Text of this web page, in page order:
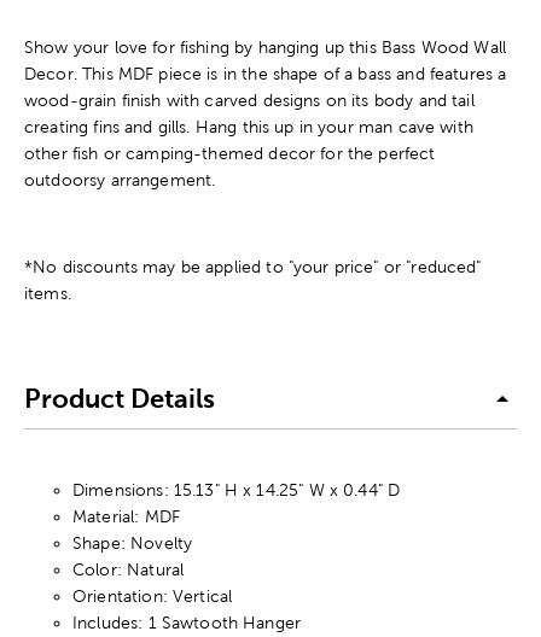
Show your love for fishing by hanging up this Bass Wood Wall
Decor. This MDF piece is in the shape of a bass and features a
wood-grain finish with carved designs on its body and tail
creating fins and gills. Hang this up in your man cave with
other fish or camping-themed decor for the perfect
outdoorsy arrangement.
*No discounts may be applied to "your price" or "reduced"
items.
Product Details
Dimensions: 15.13" H x 14.25" W x 0.44" D
Material: MDF
Shape: Novelty
Color: Natural
Orientation: Vertical
Includes: 1 Sawtooth Hanger